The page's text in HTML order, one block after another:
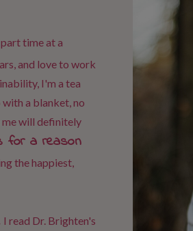
time at a
and love to work
I'm a tea
a blanket, no
me will definitely
for a reason
the happiest,
I read Dr. Brighten's